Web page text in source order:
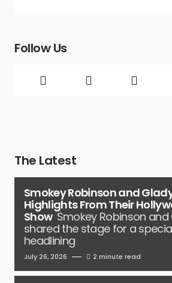
Follow Us
The Latest
Smokey Robinson and
Highlights From Their
Show Smokey Robinson and
shared the stage for a
headlining
July 26, 2026 2 minute read